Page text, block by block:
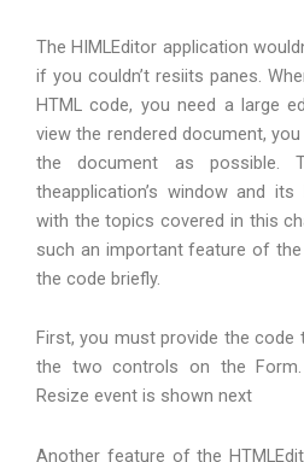
The HIMLEditor application
if you couldn’t resiits panes.
HTML code, you need a large
view the rendered document,
the document as possible.
theapplication’s window and
with the topics covered in this
such an important feature of
the code briefly.
First, you must provide the code
the two controls on the Form.
Resize event is shown next
Another feature of the